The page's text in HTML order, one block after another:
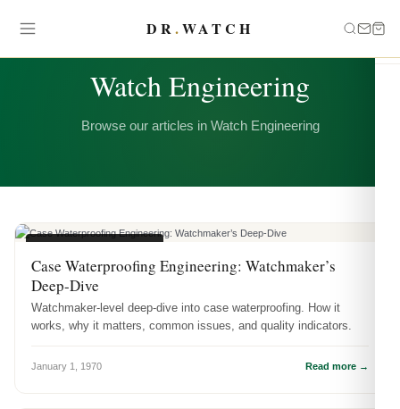
DR.WATCH
Watch Engineering
Browse our articles in Watch Engineering
Case Waterproofing Engineering: Watchmaker’s
Deep-Dive
Watchmaker-level deep-dive into case waterproofing. How it
works, why it matters, common issues, and quality indicators.
January 1, 1970 Read more →